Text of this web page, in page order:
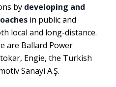
by developing and
in public and
local and long-distance.
are Ballard Power
Engie, the Turkish
Sanayi A.Ş.